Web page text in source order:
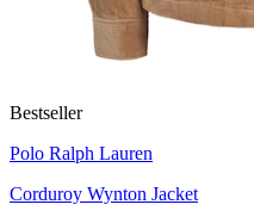
Bestseller
Polo Ralph Lauren
Corduroy Wynton Jacket